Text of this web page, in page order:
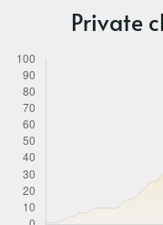
Private